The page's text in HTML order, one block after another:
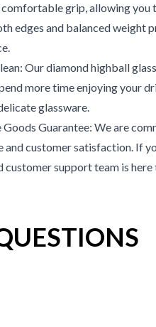
comfortable grip, allowing you
edges and balanced weight
Our diamond highball
more time enjoying your
glassware.
Goods Guarantee: We are
and customer satisfaction. If
customer support team is here